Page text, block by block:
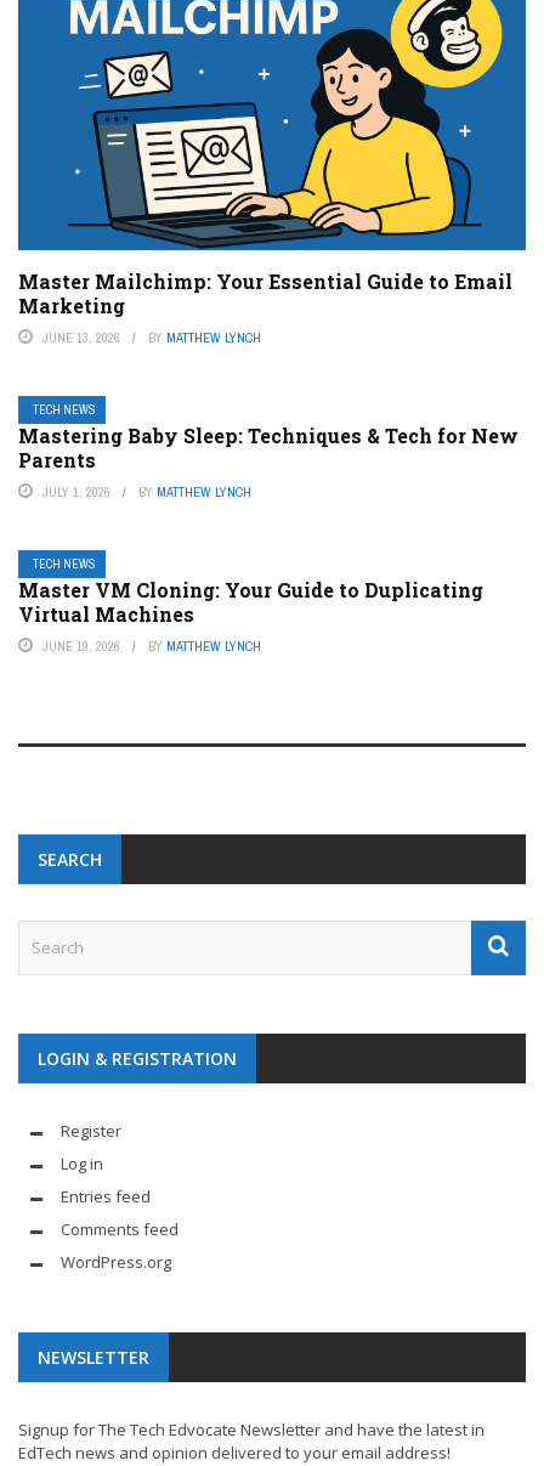
Master Mailchimp: Your Essential Guide to Email
Marketing
JUNE 13, 2026 BY MATTHEW LYNCH
TECH NEWS
Mastering Baby Sleep: Techniques & Tech for New
Parents
JULY 1, 2026 BY MATTHEW LYNCH
TECH NEWS
Master VM Cloning: Your Guide to Duplicating
Virtual Machines
JUNE 19, 2026 BY MATTHEW LYNCH
SEARCH
LOGIN & REGISTRATION
Register
Log in
Entries feed
Comments feed
WordPress.org
NEWSLETTER
Signup for The Tech Edvocate Newsletter and have the latest in
EdTech news and opinion delivered to your email address!